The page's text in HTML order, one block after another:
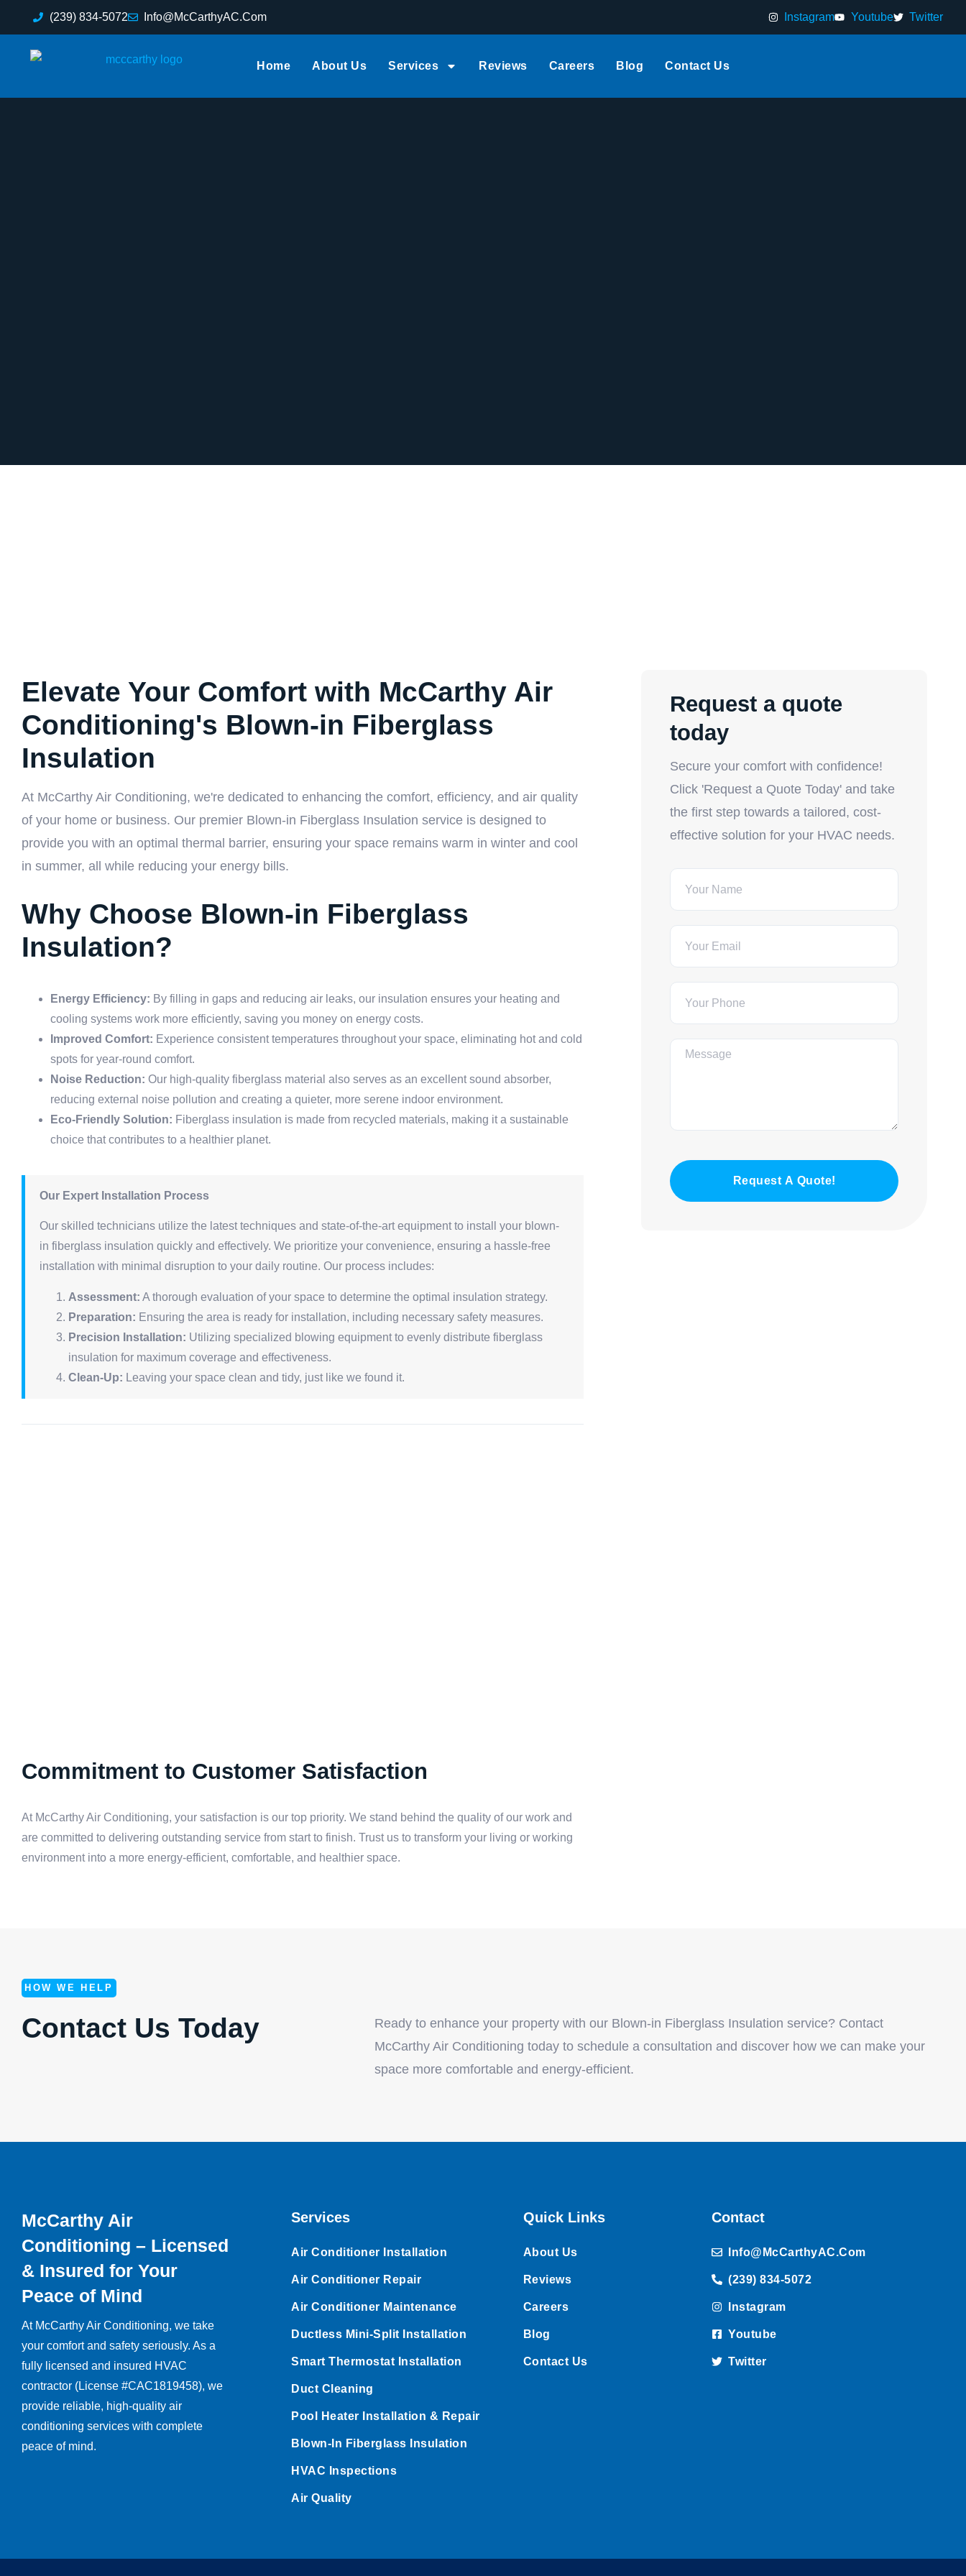
(239) 834-5072 Info@McCarthyAC.Com Instagram Youtube Twitter
Home About Us Services Reviews Careers Blog Contact Us
Elevate Your Comfort with McCarthy Air
Conditioning's Blown-in Fiberglass
Insulation
At McCarthy Air Conditioning, we're dedicated to enhancing the comfort, efficiency, and air quality
of your home or business. Our premier Blown-in Fiberglass Insulation service is designed to
provide you with an optimal thermal barrier, ensuring your space remains warm in winter and cool
in summer, all while reducing your energy bills.
Why Choose Blown-in Fiberglass
Insulation?
Energy Efficiency: By filling in gaps and reducing air leaks, our insulation ensures your heating and
cooling systems work more efficiently, saving you money on energy costs.
Improved Comfort: Experience consistent temperatures throughout your space, eliminating hot and cold
spots for year-round comfort.
Noise Reduction: Our high-quality fiberglass material also serves as an excellent sound absorber,
reducing external noise pollution and creating a quieter, more serene indoor environment.
Eco-Friendly Solution: Fiberglass insulation is made from recycled materials, making it a sustainable
choice that contributes to a healthier planet.
Our Expert Installation Process
Our skilled technicians utilize the latest techniques and state-of-the-art equipment to install your blown-
in fiberglass insulation quickly and effectively. We prioritize your convenience, ensuring a hassle-free
installation with minimal disruption to your daily routine. Our process includes:
Assessment: A thorough evaluation of your space to determine the optimal insulation strategy.
Preparation: Ensuring the area is ready for installation, including necessary safety measures.
Precision Installation: Utilizing specialized blowing equipment to evenly distribute fiberglass
insulation for maximum coverage and effectiveness.
Clean-Up: Leaving your space clean and tidy, just like we found it.
Commitment to Customer Satisfaction
At McCarthy Air Conditioning, your satisfaction is our top priority. We stand behind the quality of our work and
are committed to delivering outstanding service from start to finish. Trust us to transform your living or working
environment into a more energy-efficient, comfortable, and healthier space.
Request a quote
today
Secure your comfort with confidence!
Click 'Request a Quote Today' and take
the first step towards a tailored, cost-
effective solution for your HVAC needs.
Request A Quote!
HOW WE HELP
Contact Us Today
Ready to enhance your property with our Blown-in Fiberglass Insulation service? Contact
McCarthy Air Conditioning today to schedule a consultation and discover how we can make your
space more comfortable and energy-efficient.
McCarthy Air
Conditioning – Licensed
& Insured for Your
Peace of Mind
At McCarthy Air Conditioning, we take
your comfort and safety seriously. As a
fully licensed and insured HVAC
contractor (License #CAC1819458), we
provide reliable, high-quality air
conditioning services with complete
peace of mind.
Services
Air Conditioner Installation
Air Conditioner Repair
Air Conditioner Maintenance
Ductless Mini-Split Installation
Smart Thermostat Installation
Duct Cleaning
Pool Heater Installation & Repair
Blown-In Fiberglass Insulation
HVAC Inspections
Air Quality
Quick Links
About Us
Reviews
Careers
Blog
Contact Us
Contact
Info@McCarthyAC.com
(239) 834-5072
Instagram
Youtube
Twitter